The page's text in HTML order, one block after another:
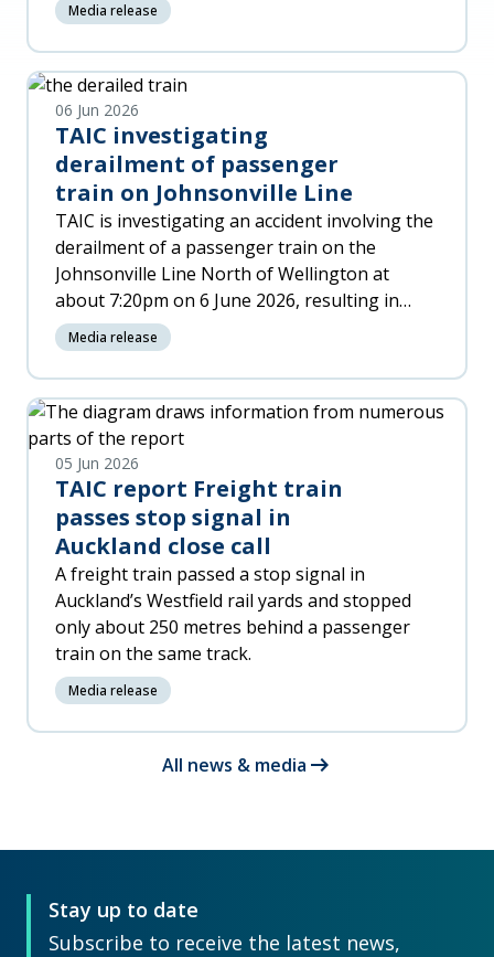
Media release
06 Jun 2026
TAIC investigating
derailment of passenger
train on Johnsonville Line
TAIC is investigating an accident involving the
derailment of a passenger train on the
Johnsonville Line North of Wellington at
about 7:20pm on 6 June 2026, resulting in
significant damage to the trai
Media release
05 Jun 2026
TAIC report Freight train
passes stop signal in
Auckland close call
A freight train passed a stop signal in
Auckland’s Westfield rail yards and stopped
only about 250 metres behind a passenger
train on the same track.
Media release
All news & media arrow_right_alt
Stay up to date
Subscribe to receive the latest news,